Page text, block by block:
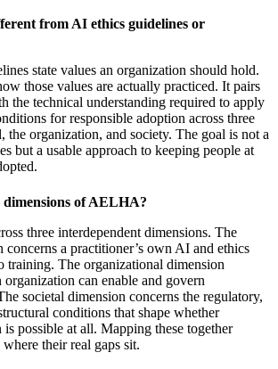
from AI ethics guidelines or
state values an organization should hold.
those values are actually practiced. It pairs
the technical understanding required to apply
for responsible adoption across three
the organization, and society. The goal is not a
but a usable approach to keeping people at
of AELHA?
three interdependent dimensions. The
a practitioner’s own AI and ethics
training. The organizational dimension
organization can enable and govern
societal dimension concerns the regulatory,
conditions that shape whether
is possible at all. Mapping these together
their real gaps sit.